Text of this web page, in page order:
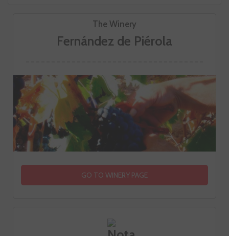
The Winery
Fernández de Piérola
GO TO WINERY PAGE